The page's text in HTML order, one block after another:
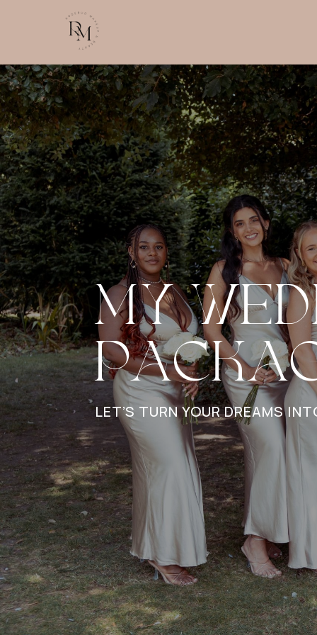
MY
LET’S TURN YOUR DREAMS